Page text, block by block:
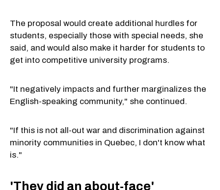
The proposal would create additional hurdles for
students, especially those with special needs, she
said, and would also make it harder for students to
get into competitive university programs.
"It negatively impacts and further marginalizes the
English-speaking community," she continued.
"If this is not all-out war and discrimination against
minority communities in Quebec, I don't know what
is."
'They did an about-face'